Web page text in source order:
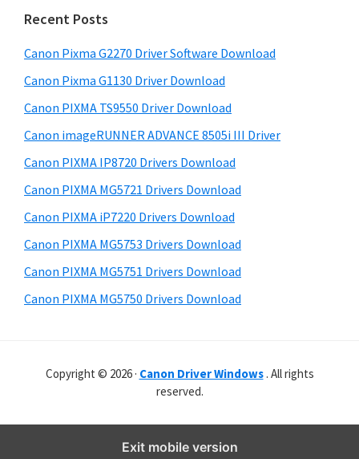
r
f
o
r
W
n
d
o
w
s
d
m
a
r
y
S
i
d
e
b
a
r
c
t
h
s
w
e
s
i
e
Recent Posts
Canon Pixma G2270 Driver Software Download
Canon Pixma G1130 Driver Download
Canon PIXMA TS9550 Driver Download
Canon imageRUNNER ADVANCE 8505i III Driver
Canon PIXMA IP8720 Drivers Download
Canon PIXMA MG5721 Drivers Download
Canon PIXMA iP7220 Drivers Download
Canon PIXMA MG5753 Drivers Download
Canon PIXMA MG5751 Drivers Download
Canon PIXMA MG5750 Drivers Download
Copyright © 2026 · Canon Driver Windows. All rights
reserved.
Exit mobile version